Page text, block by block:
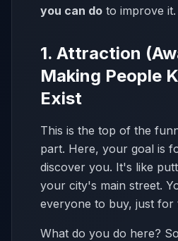
you can do to improve it.
1. Attraction
Making People
Exist
This is the top of the
part. Here, your goal is
discover you. It's like
your city's main street.
everyone to buy, just for
What do you do here?